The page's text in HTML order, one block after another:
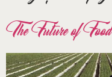
The Future of Food